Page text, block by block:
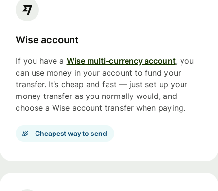
Wise account
If you have a Wise multi-currency account, you
can use money in your account to fund your
transfer. It’s cheap and fast — just set up your
money transfer as you normally would, and
choose a Wise account transfer when paying.
Cheapest way to send